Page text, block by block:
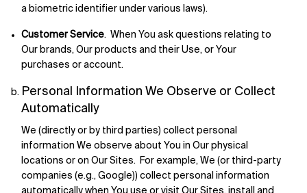
a biometric identifier under various laws).
Customer Service. When You ask questions relating to
Our brands, Our products and their Use, or Your
purchases or account.
Personal Information We Observe or Collect
Automatically
We (directly or by third parties) collect personal
information We observe about You in Our physical
locations or on Our Sites. For example, We (or third-party
companies (e.g., Google)) collect personal information